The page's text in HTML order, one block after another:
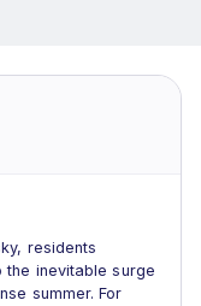
residents
the inevitable surge
summer. For